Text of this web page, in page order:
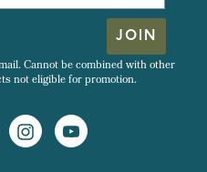
JOIN
Cannot be combined with other
not eligible for promotion.